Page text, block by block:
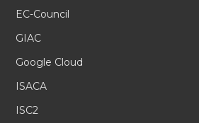
EC-Council
GIAC
Google Cloud
ISACA
ISC2